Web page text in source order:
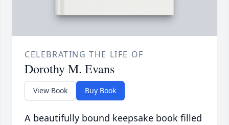
CELEBRATING THE LIFE OF
Dorothy M. Evans
View Book Buy Book
A beautifully bound keepsake book filled